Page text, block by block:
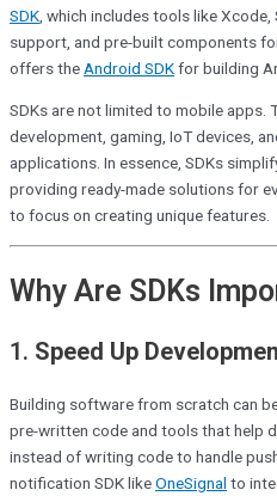
SDK , which includes tools like
support, and pre-built components
offers the Android SDKfor building
SDKs are not limited to mobile apps.
development, gaming, IoT devices,
applications. In essence, SDKs
providing ready-made solutions for
to focus on creating unique features.
Why Are SDKs
1. Speed Up
Building software from scratch can
pre-written code and tools that help
instead of writing code to handle
notification SDK likeOneSignal to